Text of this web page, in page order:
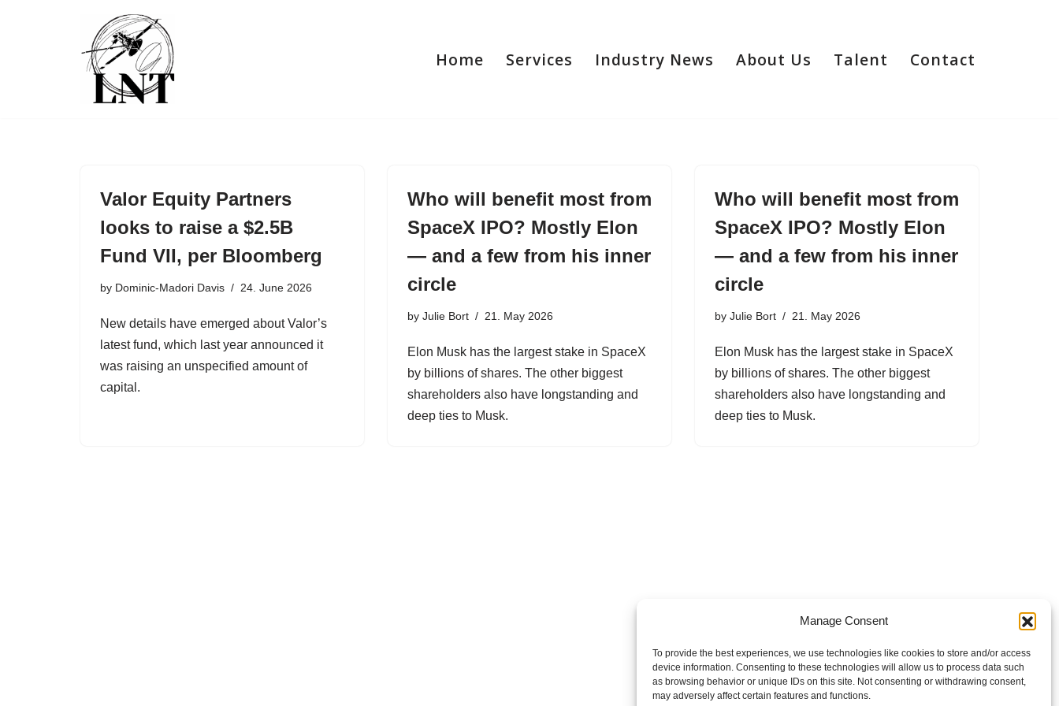
Manage Consent
To provide the best experiences, we use technologies like cookies to store and/or access
device information. Consenting to these technologies will allow us to process data such
as browsing behavior or unique IDs on this site. Not consenting or withdrawing consent,
may adversely affect certain features and functions.
Home Services Industry News About Us Talent Contact
Valor Equity Partners
looks to raise a $2.5B
Fund VII, per Bloomberg
by Dominic-Madori Davis 24. June 2026
New details have emerged about Valor’s
latest fund, which last year announced it
was raising an unspecified amount of
capital.
Who will benefit most from
SpaceX IPO? Mostly Elon
— and a few from his inner
circle
by Julie Bort 21. May 2026
Elon Musk has the largest stake in SpaceX
by billions of shares. The other biggest
shareholders also have longstanding and
deep ties to Musk.
Who will benefit most from
SpaceX IPO? Mostly Elon
— and a few from his inner
circle
by Julie Bort 21. May 2026
Elon Musk has the largest stake in SpaceX
by billions of shares. The other biggest
shareholders also have longstanding and
deep ties to Musk.